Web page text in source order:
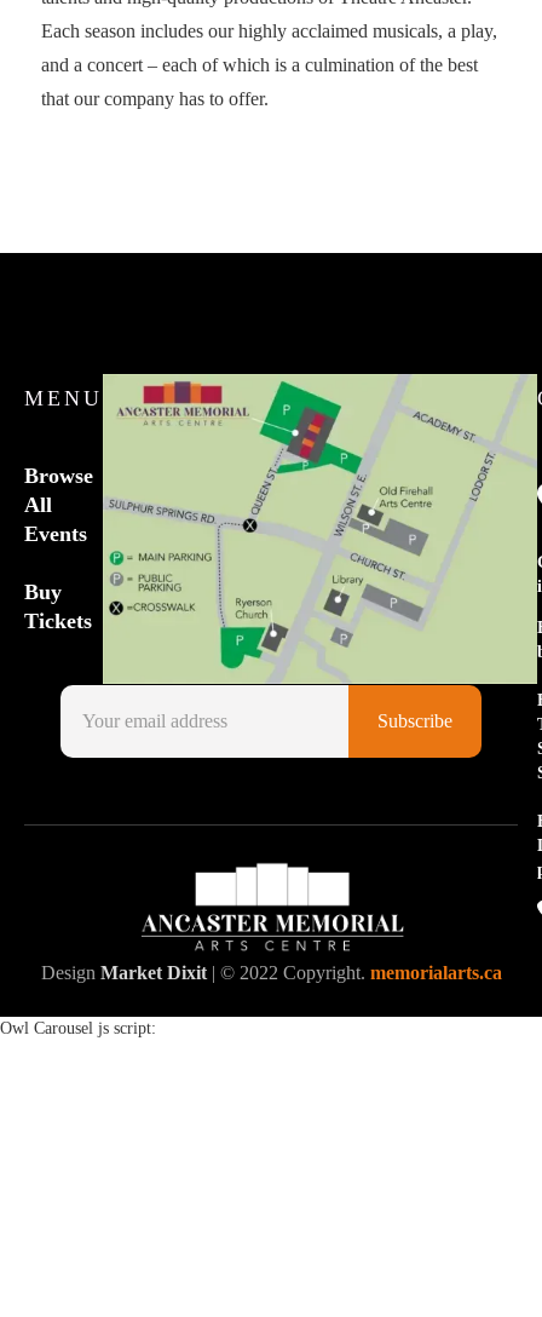
Each season includes our highly acclaimed musicals, a play,
and a concert – each of which is a culmination of the best
that our company has to offer.
MENU
Browse
All
Events
Buy
Tickets
Design Market Dixit| © 2022 Copyright. memorialarts.ca
Owl Carousel js script: